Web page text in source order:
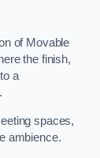
of Movable
the finish,
a
spaces,
ambience.